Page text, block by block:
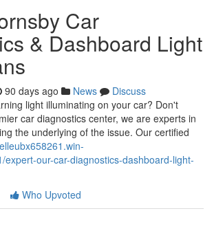
Car
& Dashboard Light
90 days ago News
Discuss
light illuminating on your car? Don't
car diagnostics center, we are experts in
the underlying of the issue. Our certified
expert-our-car-diagnostics-dashboard-light-
Who Upvoted